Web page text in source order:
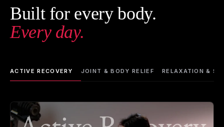
Built for every body.
Every day.
ACTIVE RECOVERY JOINT & BODY RELIEF RELAXATION &